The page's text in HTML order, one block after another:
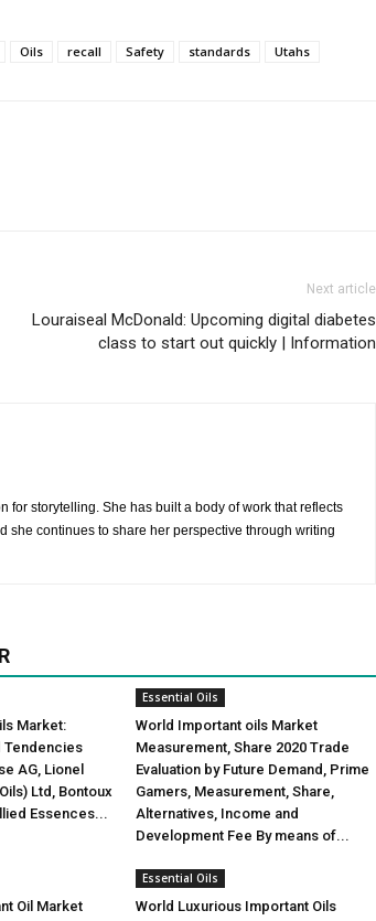
Oils recall Safety standards Utahs
Next article
Louraiseal McDonald: Upcoming digital diabetes
class to start out quickly | Information
for storytelling. She has built a body of work that reflects
she continues to share her perspective through writing
Market:
Tendencies
AG, Lionel
Ltd, Bontoux
Essences...
Essential Oils
World Important oils Market
Measurement, Share 2020 Trade
Evaluation by Future Demand, Prime
Gamers, Measurement, Share,
Alternatives, Income and
Development Fee By means of...
Oil Market
Essential Oils
World Luxurious Important Oils